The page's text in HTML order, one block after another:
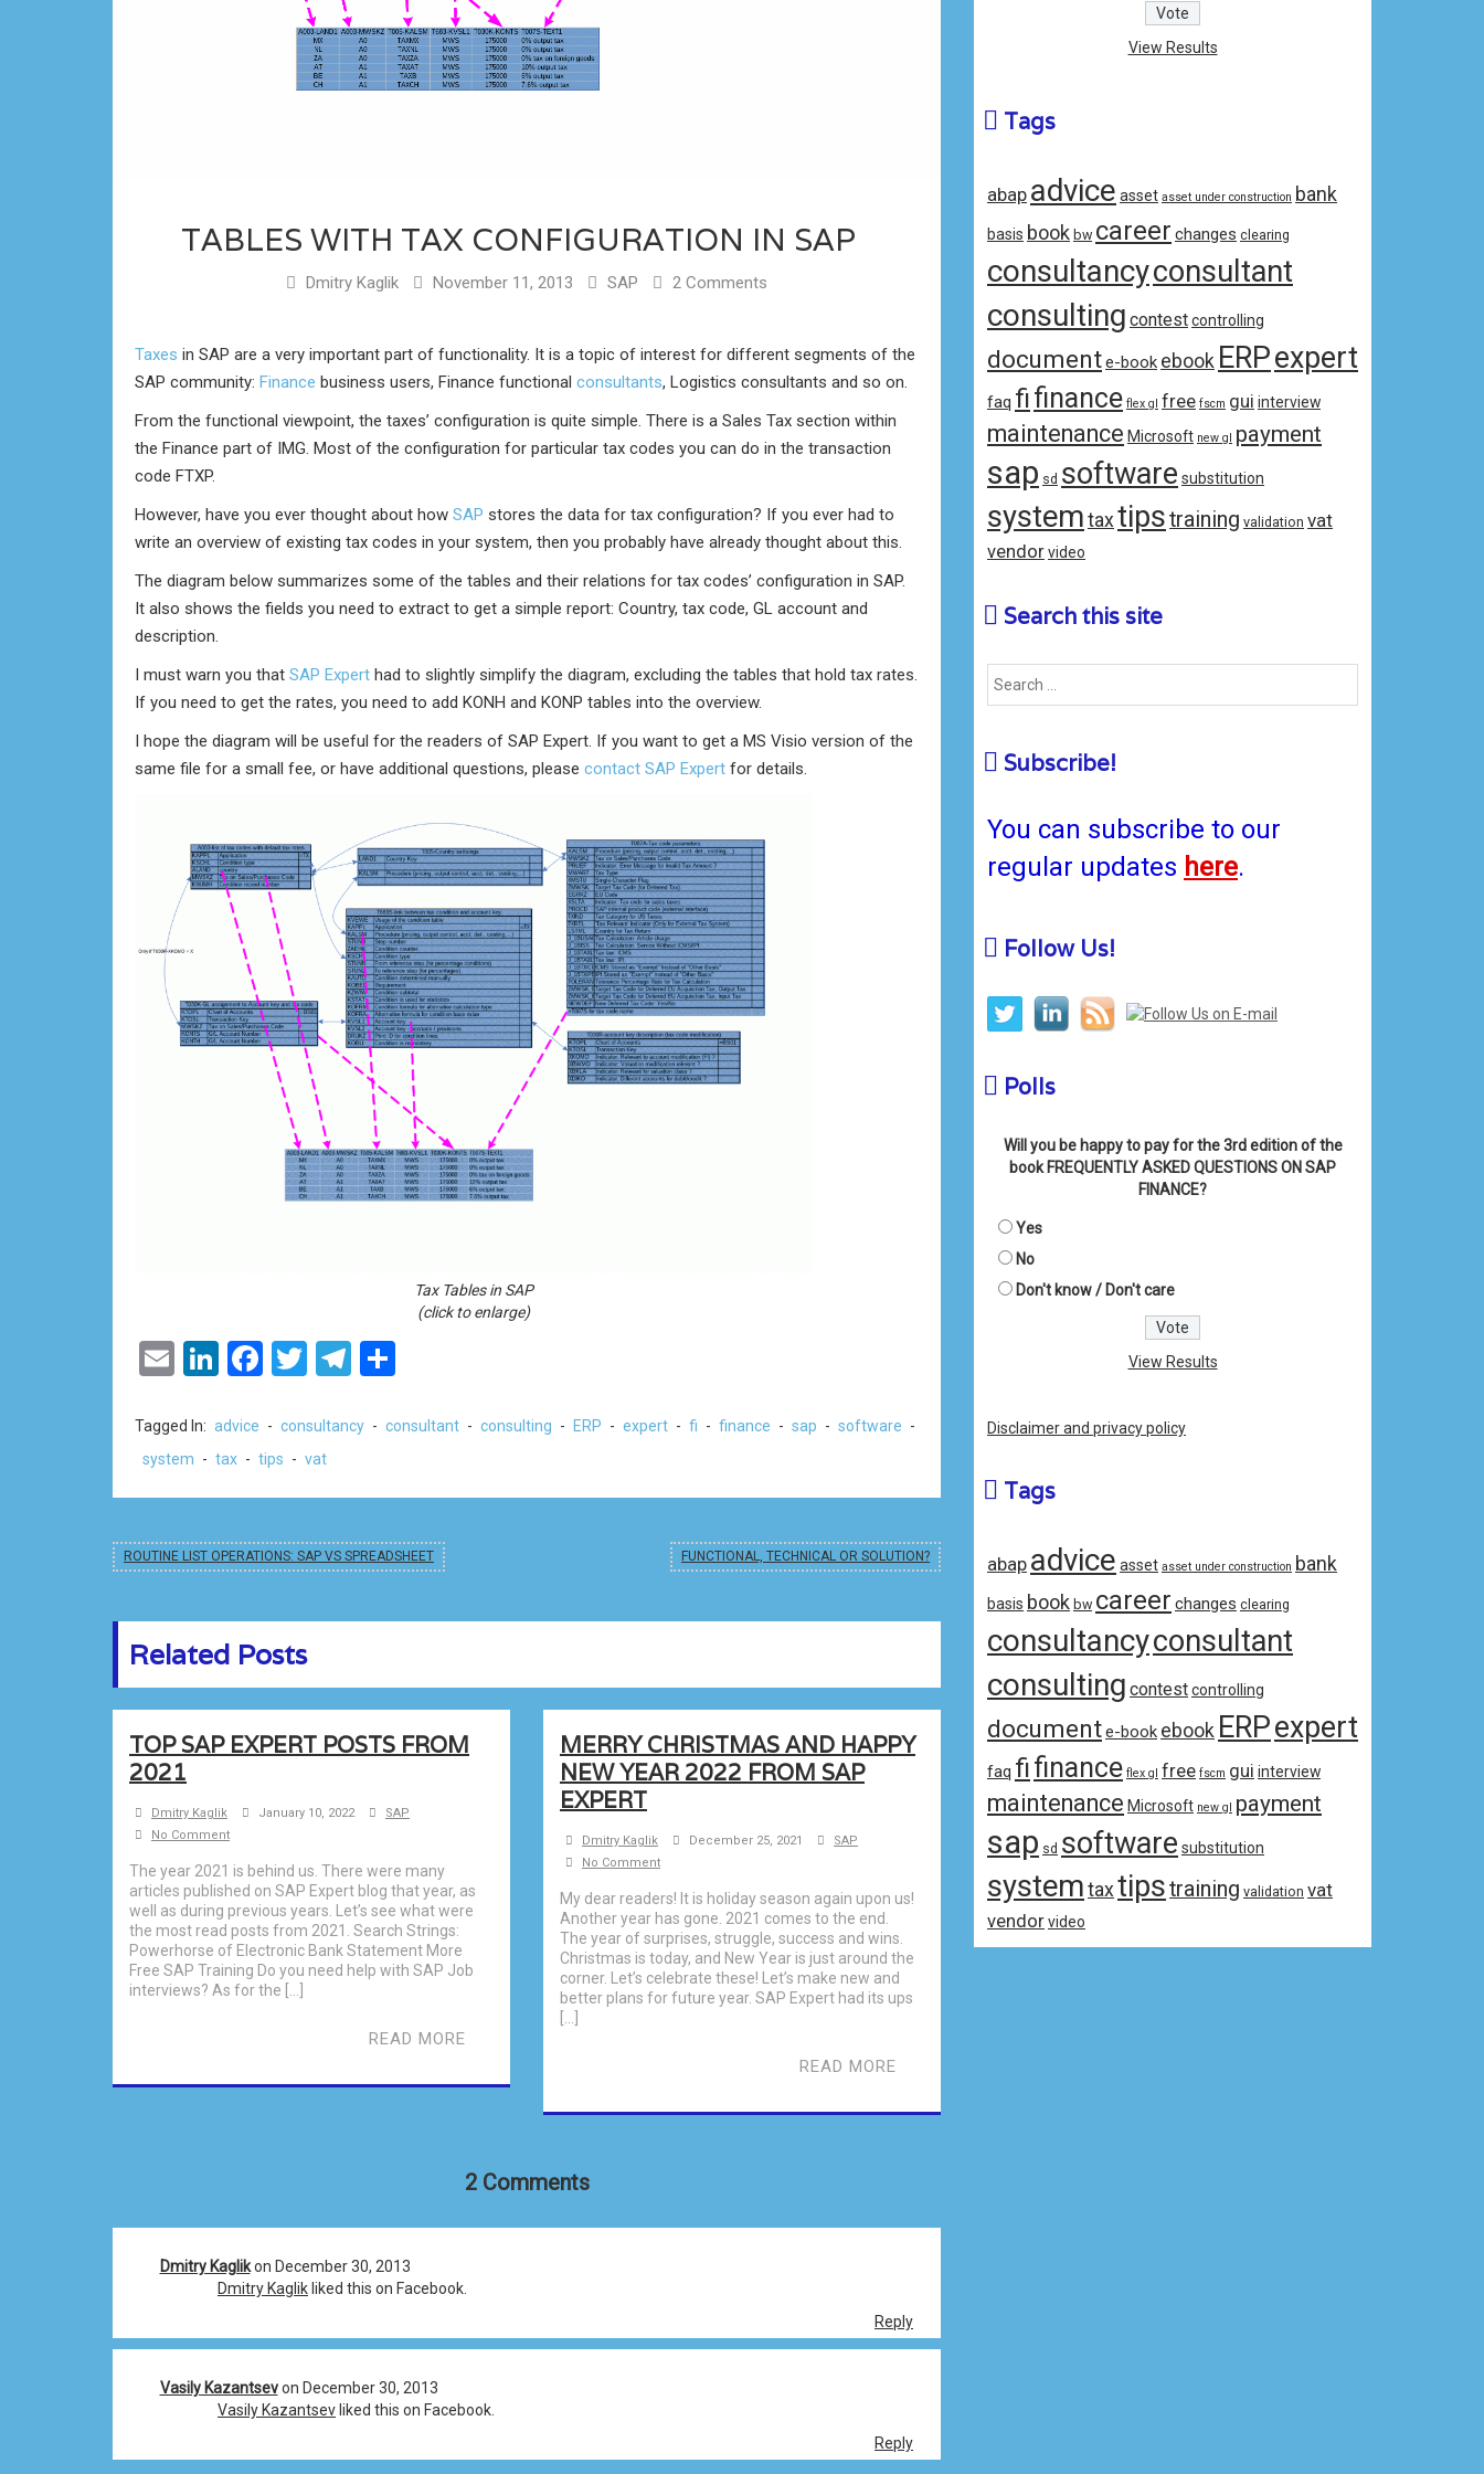
TABLES WITH TAX CONFIGURATION IN SAP
Dmitry Kaglik November 11, 2013 SAP 2 Comments
Taxes in SAP are a very important part of functionality. It is a topic of interest for different segments of the
SAP community: Finance business users, Finance functional consultants, Logistics consultants and so on.
From the functional viewpoint, the taxes’ configuration is quite simple. There is a Sales Tax section within
the Finance part of IMG. Most of the configuration for particular tax codes you can do in the transaction
code FTXP.
However, have you ever thought about how SAP stores the data for tax configuration? If you ever had to
write an overview of existing tax codes in your system, then you probably have already thought about this.
The diagram below summarizes some of the tables and their relations for tax codes’ configuration in SAP.
It also shows the fields you need to extract to get a simple report: Country, tax code, GL account and
description.
I must warn you that SAP Expert had to slightly simplify the diagram, excluding the tables that hold tax rates.
If you need to get the rates, you need to add KONH and KONP tables into the overview.
I hope the diagram will be useful for the readers of SAP Expert. If you want to get a MS Visio version of the
same file for a small fee, or have additional questions, please contact SAP Expert for details.
Tax Tables in SAP
(click to enlarge)
EmailLinkedIn
Facebook
TwitterTelegram
Tagged In: advice - consultancy - consultant - consulting - ERP - expert - fi - finance - sap - software -
system - tax - tips - vat
ROUTINE LIST OPERATIONS: SAP VS SPREADSHEET FUNCTIONAL, TECHNICAL OR SOLUTION?
Related Posts
TOP SAP EXPERT POSTS FROM
2021
Dmitry Kaglik January 10, 2022
SAP
No Comment
The year 2021 is behind us. There were many
articles published on SAP Expert blog that year, as
well as during previous years. Let’s see what were
the most read posts from 2021. Search Strings:
Powerhorse of Electronic Bank Statement More
Free SAP Training Do you need help with SAP Job
interviews? As for the […]
READ MORE
MERRY CHRISTMAS AND HAPPY
NEW YEAR 2022 FROM SAP
EXPERT
Dmitry Kaglik December 25, 2021
SAP
No Comment
My dear readers! It is holiday season again upon us!
Another year has gone. 2021 comes to the end.
The year of surprises, struggle, success and wins.
Christmas is today, and New Year is just around the
corner. Let’s celebrate these! Let’s make new and
better plans for future year. SAP Expert had its ups
[…]
READ MORE
2 Comments
Dmitry Kaglik on December 30, 2013
Dmitry Kaglik liked this on Facebook.
Reply
Vasily Kazantsev on December 30, 2013
Vasily Kazantsev liked this on Facebook.
Reply
View Results
Tags
abap advice asset asset under construction bank
basis book bw career changes clearing
consultancyconsultant
consulting contestcontrolling
documente-book ebook ERPexpert
faq fifinance flex gl free fscm gui interview
maintenance Microsoft new gl payment
sap sd software substitution
system tax tipstraining validation vat
vendorvideo
Search this site
Subscribe!
You can subscribe to our
regular updates here.
Follow Us!
Polls
Will you be happy to pay for the 3rd edition of the
book FREQUENTLY ASKED QUESTIONS ON SAP
FINANCE?
Yes
No
Don't know / Don't care
View Results
Disclaimer and privacy policy
Tags
abap advice asset asset under construction bank
basis book bw career changes clearing
consultancyconsultant
consulting contestcontrolling
documente-book ebook ERPexpert
faq fifinance flex gl free fscm gui interview
maintenance Microsoft new gl payment
sap sd software substitution
system tax tipstraining validation vat
vendorvideo